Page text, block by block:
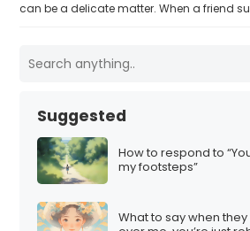
can be a delicate matter. When a friend
Suggested
How to respond to
my footsteps”
What to say when they